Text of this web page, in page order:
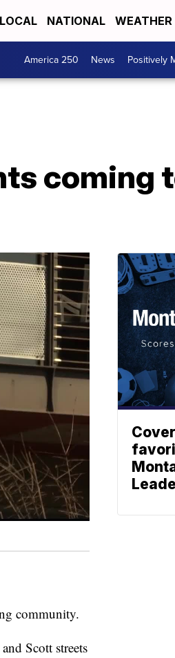
LOCAL NATIONAL WEATHER
America 250 News Positively
coming
community.
Scott streets